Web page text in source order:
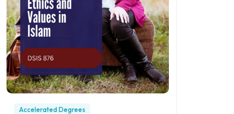
Accelerated Degrees